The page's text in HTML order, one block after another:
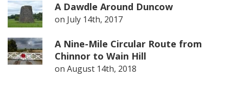
A Dawdle Around Duncow
on July 14th, 2017
A Nine-Mile Circular Route from
Chinnor to Wain Hill
on August 14th, 2018